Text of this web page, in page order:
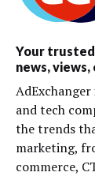
Your
news,
and tech
the trends
marketing,
commerce,